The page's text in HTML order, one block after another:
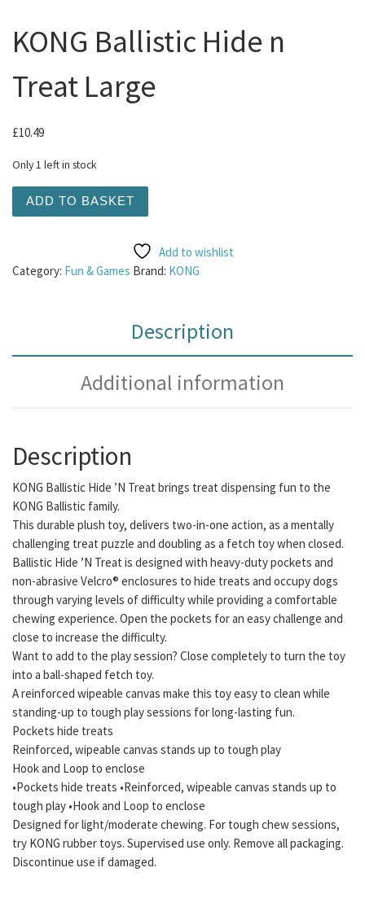
KONG Ballistic Hide n
Treat Large
£10.49
Only 1 left in stock
ADD TO BASKET
Add to wishlist
Category: Fun & Games Brand: KONG
Description
Additional information
Description
KONG Ballistic Hide ’N Treat brings treat dispensing fun to the
KONG Ballistic family.
This durable plush toy, delivers two-in-one action, as a mentally
challenging treat puzzle and doubling as a fetch toy when closed.
Ballistic Hide ’N Treat is designed with heavy-duty pockets and
non-abrasive Velcro® enclosures to hide treats and occupy dogs
through varying levels of difficulty while providing a comfortable
chewing experience. Open the pockets for an easy challenge and
close to increase the difficulty.
Want to add to the play session? Close completely to turn the toy
into a ball-shaped fetch toy.
A reinforced wipeable canvas make this toy easy to clean while
standing-up to tough play sessions for long-lasting fun.
Pockets hide treats
Reinforced, wipeable canvas stands up to tough play
Hook and Loop to enclose
•Pockets hide treats •Reinforced, wipeable canvas stands up to
tough play •Hook and Loop to enclose
Designed for light/moderate chewing. For tough chew sessions,
try KONG rubber toys. Supervised use only. Remove all packaging.
Discontinue use if damaged.